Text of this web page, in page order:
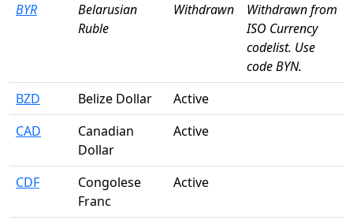
BYR
Belarusian
Ruble
Withdrawn
Withdrawn from
ISO Currency
codelist. Use
code BYN.
BZD
Belize Dollar
Active
CAD
Canadian
Dollar
Active
CDF
Congolese
Franc
Active